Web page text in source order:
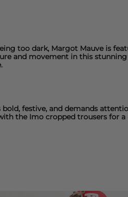
too dark, Margot Mauve is
and movement in this stunning
festive, and demands
the Imo cropped trousers for a